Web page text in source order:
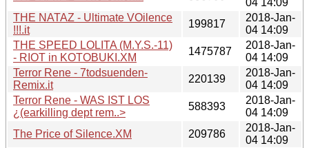
THE NATAZ - Ultimate VOilence
!!!.it
199817
2018-Jan-
04 14:09
THE SPEED LOLITA (M.Y.S.-11)
- RIOT in KOTOBUKI.XM
1475787
2018-Jan-
04 14:09
Terror Rene - 7todsuenden-
Remix.it
220139
2018-Jan-
04 14:09
Terror Rene - WAS IST LOS
¿(earkilling dept rem..>
588393
2018-Jan-
04 14:09
The Price of Silence.XM
209786
2018-Jan-
04 14:09